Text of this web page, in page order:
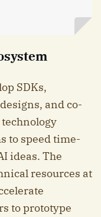
SDKs,
and co-
to speed time-
ideas. The
resources at
to prototype